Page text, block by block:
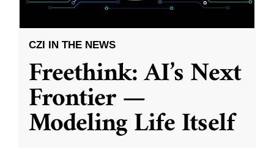
CZI IN THE NEWS
Freethink: AI’s Next
Frontier —
Modeling Life Itself